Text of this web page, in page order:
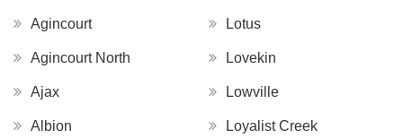
Agincourt
Agincourt North
Ajax
Albion
Lotus
Lovekin
Lowville
Loyalist Creek